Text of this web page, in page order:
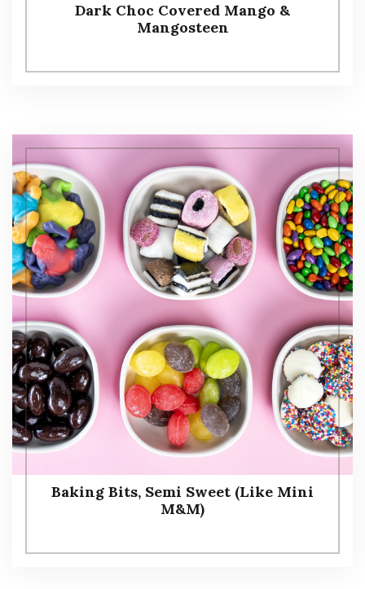
Dark Choc Covered Mango &
Mangosteen
Baking Bits, Semi Sweet (Like Mini
M&M)